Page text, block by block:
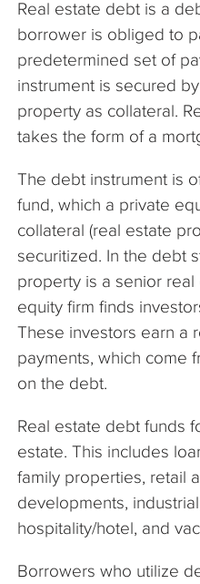
Articles
Real estate debt is a
borrower is obliged to
predetermined set of
instrument is secured
property as collateral.
takes the form of a
The debt instrument is
fund, which a private
collateral (real estate
securitized. In the debt
property is a senior
equity firm finds
These investors earn a
payments, which come
on the debt.
Real estate debt funds
estate. This includes
family properties, retail
developments,
hospitality/hotel, and
Borrowers who utilize